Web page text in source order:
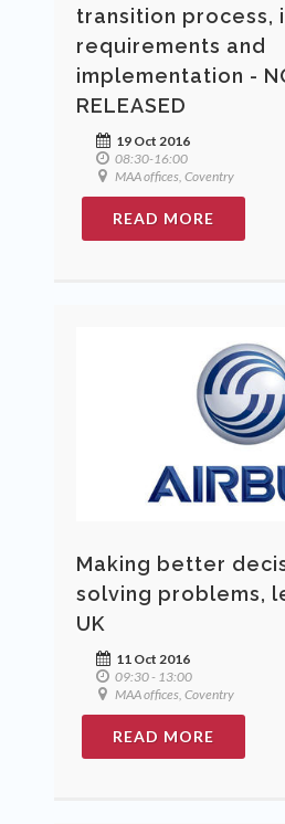
transition process,
requirements and
implementation -
RELEASED
19 Oct 2016
08:30-16:00
MAA offices, Coventry
READ MORE
Making better
solving problems,
UK
11 Oct 2016
09:30 - 13:00
MAA offices, Coventry
READ MORE